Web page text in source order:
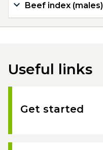
Beef index (males)
Useful links
Get started